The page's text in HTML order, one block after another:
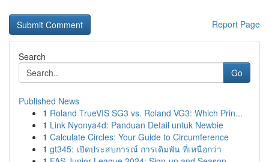
Report Page
Search
Go
Published News
1 Roland TrueVIS SG3 vs. Roland VG3: Which Prin...
1 Link Nyonya4d: Panduan Detail untuk Newbie
1 Calculate Circles: Your Guide to Circumference
1 gt345: เปิดประสบการณ์ การเดิมพัน ที่เหนือกว่า